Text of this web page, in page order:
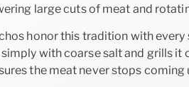
large cuts of meat and
honor this tradition with
with coarse salt and grills
the meat never stops coming